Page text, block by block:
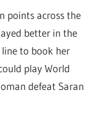
points across the
better in the
to book her
play World
defeat Saran